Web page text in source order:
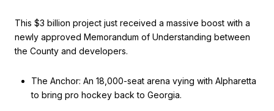
This $3 billion project just received a massive boost with a
newly approved Memorandum of Understanding between
the County and developers.
The Anchor: An 18,000-seat arena vying with Alpharetta
to bring pro hockey back to Georgia.